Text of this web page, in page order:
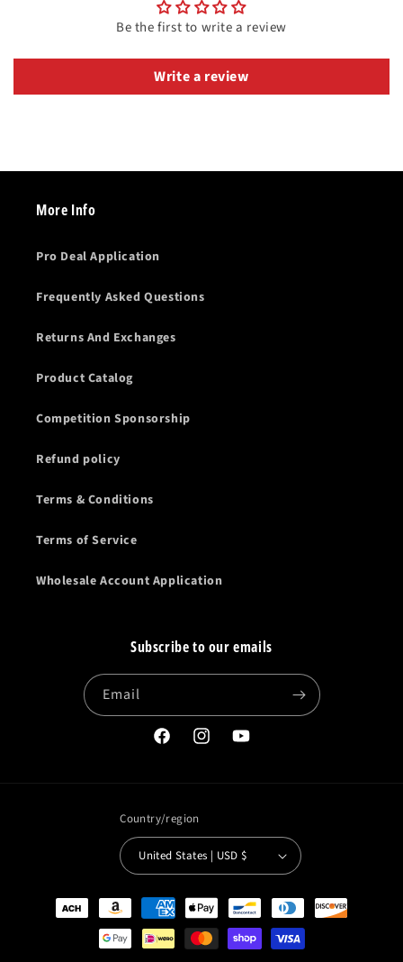
Be the first to write a review
Write a review
More Info
Pro Deal Application
Frequently Asked Questions
Returns And Exchanges
Product Catalog
Competition Sponsorship
Refund policy
Terms & Conditions
Terms of Service
Wholesale Account Application
Subscribe to our emails
Email
FacebookInstagramYouTube
Country/region
United States | USD $
Payment
methods